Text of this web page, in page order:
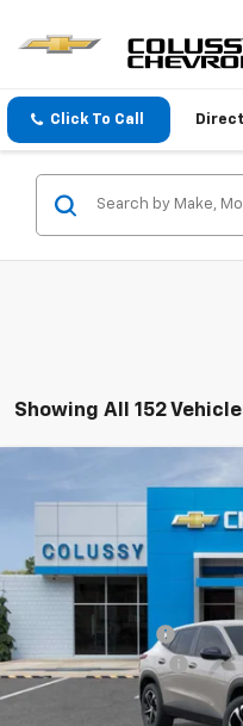
Click To Call
Showing All 152
Chevrolet Trax
KL77LGEP3TC222911Stock:
In Stock
$450
MSRP:
Colussy Discount:
Documentation Fee
Sale Price